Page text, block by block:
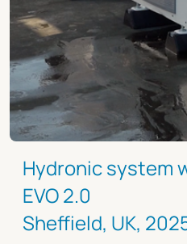
Hydronic system
EVO 2.0
Sheffield, UK,